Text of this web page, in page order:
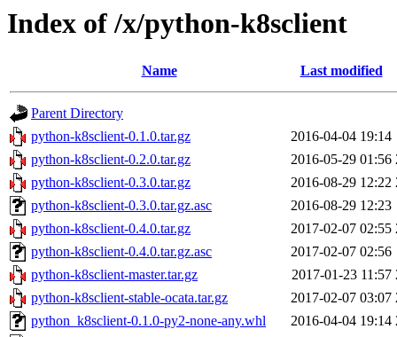
Index of /x/python-k8sclient
Name Last modified
Parent Directory
python-k8sclient-0.1.0.tar.gz
2016-04-04 19:14
python-k8sclient-0.2.0.tar.gz
2016-05-29 01:56
python-k8sclient-0.3.0.tar.gz
2016-08-29 12:22
python-k8sclient-0.3.0.tar.gz.asc
2016-08-29 12:23
python-k8sclient-0.4.0.tar.gz
2017-02-07 02:55
python-k8sclient-0.4.0.tar.gz.asc
2017-02-07 02:56
python-k8sclient-master.tar.gz
2017-01-23 11:57
python-k8sclient-stable-ocata.tar.gz
2017-02-07 03:07
python_k8sclient-0.1.0-py2-none-any.whl
2016-04-04 19:14